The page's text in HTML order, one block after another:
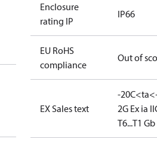
Enclosure
rating IP
IP66
EU RoHS
compliance
Out of
EX Sales text
-
2G Ex ia
T6...T1 Gb